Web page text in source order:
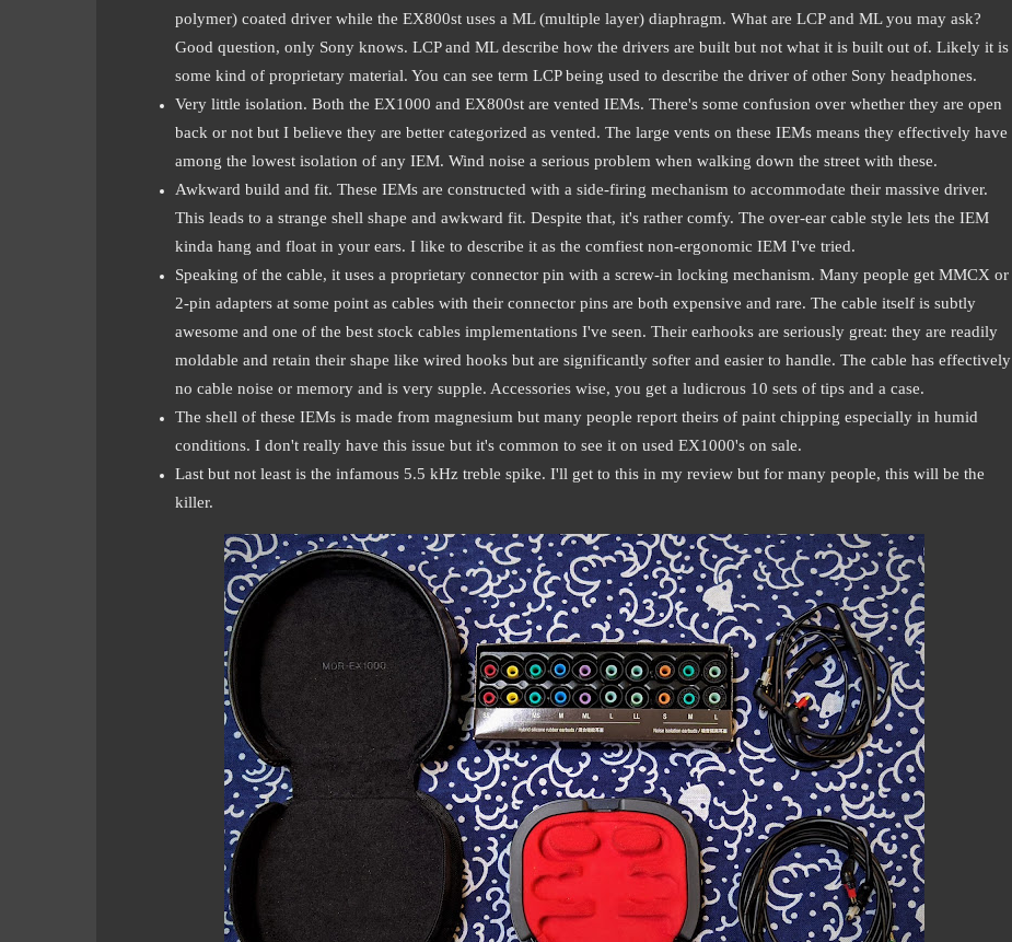
polymer) coated driver while the EX800st uses a ML (multiple layer) diaphragm. What are LCP and ML you may ask?
Good question, only Sony knows. LCP and ML describe how the drivers are built but not what it is built out of. Likely it is
some kind of proprietary material. You can see term LCP being used to describe the driver of other Sony headphones.
Very little isolation. Both the EX1000 and EX800st are vented IEMs. There's some confusion over whether they are open
back or not but I believe they are better categorized as vented. The large vents on these IEMs means they effectively have
among the lowest isolation of any IEM. Wind noise a serious problem when walking down the street with these.
Awkward build and fit. These IEMs are constructed with a side-firing mechanism to accommodate their massive driver.
This leads to a strange shell shape and awkward fit. Despite that, it's rather comfy. The over-ear cable style lets the IEM
kinda hang and float in your ears. I like to describe it as the comfiest non-ergonomic IEM I've tried.
Speaking of the cable, it uses a proprietary connector pin with a screw-in locking mechanism. Many people get MMCX or
2-pin adapters at some point as cables with their connector pins are both expensive and rare. The cable itself is subtly
awesome and one of the best stock cables implementations I've seen. Their earhooks are seriously great: they are readily
moldable and retain their shape like wired hooks but are significantly softer and easier to handle. The cable has effectively
no cable noise or memory and is very supple. Accessories wise, you get a ludicrous 10 sets of tips and a case.
The shell of these IEMs is made from magnesium but many people report theirs of paint chipping especially in humid
conditions. I don't really have this issue but it's common to see it on used EX1000's on sale.
Last but not least is the infamous 5.5 kHz treble spike. I'll get to this in my review but for many people, this will be the
killer.